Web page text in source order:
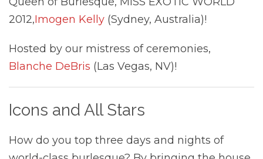
2012,Imogen Kelly (Sydney, Australia)!
Hosted by our mistress of ceremonies,
Blanche DeBris (Las Vegas, NV)!
Icons and All Stars
How do you top three days and nights of